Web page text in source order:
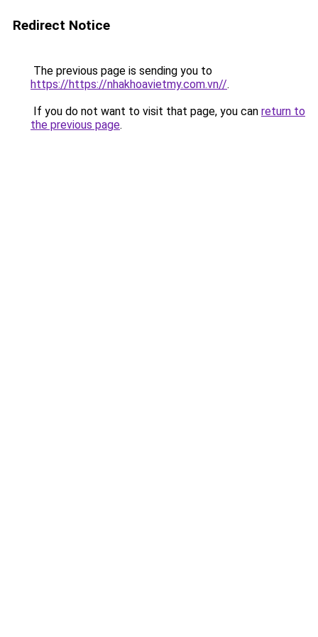
Redirect Notice
The previous page is sending you to
https://https://nhakhoavietmy.com.vn//.
If you do not want to visit that page, you can return to
the previous page.